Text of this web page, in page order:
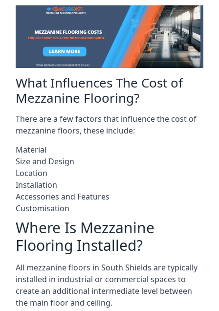
What Influences The Cost of
Mezzanine Flooring?
There are a few factors that influence the cost of
mezzanine floors, these include:
Material
Size and Design
Location
Installation
Accessories and Features
Customisation
Where Is Mezzanine
Flooring Installed?
All mezzanine floors in South Shields are typically
installed in industrial or commercial spaces to
create an additional intermediate level between
the main floor and ceiling.